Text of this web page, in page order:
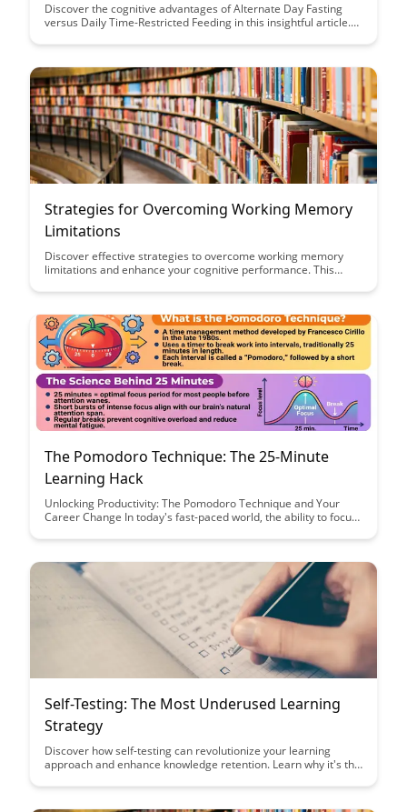
Discover the cognitive advantages of Alternate Day Fasting
versus Daily Time-Restricted Feeding in this insightful article.
neural health and cognitive function, offering valuable insights
Strategies for Overcoming Working Memory
Limitations
Discover effective strategies to overcome working memory
limitations and enhance your cognitive performance. This
memory retention and boost productivity in various tasks.
The Pomodoro Technique: The 25-Minute
Learning Hack
Unlocking Productivity: The Pomodoro Technique and Your
Career Change In today's fast-paced world, the ability to focus
when considering...
Self-Testing: The Most Underused Learning
Strategy
Discover how self-testing can revolutionize your learning
approach and enhance knowledge retention. Learn why it's the
material and ace exams.